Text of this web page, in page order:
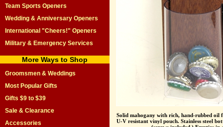
Team Sports Openers
Wedding & Anniversary Openers
International "Cheers!" Openers
Military & Emergency Services
More Ways to Shop
Groomsmen & Weddings
Most Popular Gifts
Gifts $9 to $39
Sale & Clearance
Accessories
Solid mahogany with rich, hand-rubbed oil
U-V resistant vinyl pouch. Stainless steel